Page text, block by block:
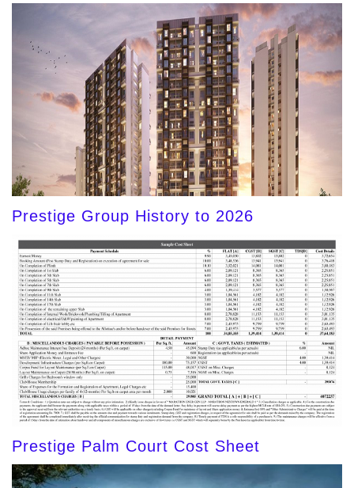
Prestige Group History to 2026
Prestige Palm Court Cost Sheet